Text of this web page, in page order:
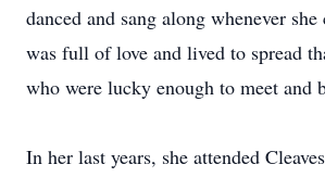
danced and sang along whenever
was full of love and lived to spread
who were lucky enough to meet and
In her last years, she attended